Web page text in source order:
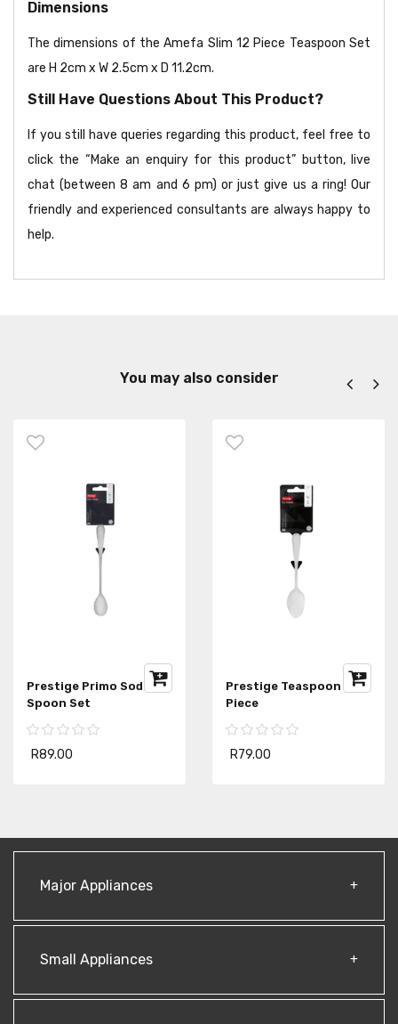
Dimensions
The dimensions of the Amefa Slim 12 Piece Teaspoon Set
are H 2cm x W 2.5cm x D 11.2cm.
Still Have Questions About This Product?
If you still have queries regarding this product, feel free to
click the “Make an enquiry for this product” button, live
chat (between 8 am and 6 pm) or just give us a ring! Our
friendly and experienced consultants are always happy to
help.
You may also consider
Prestige Primo Soda
Spoon Set
R89.00
Prestige Teaspoon 4-
Piece
R79.00
Major Appliances
Small Appliances